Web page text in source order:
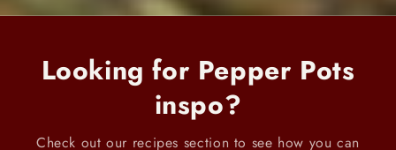
Looking for Pepper Pots
inspo?
Check out our recipes section to see how you can